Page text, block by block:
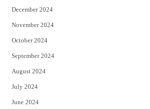
December 2024
November 2024
October 2024
September 2024
August 2024
July 2024
June 2024